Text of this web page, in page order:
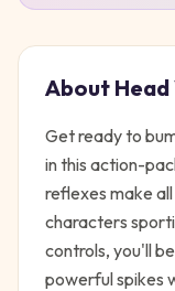
About
Get ready to
in this action-
reflexes make
characters
controls, you'll
powerful spikes